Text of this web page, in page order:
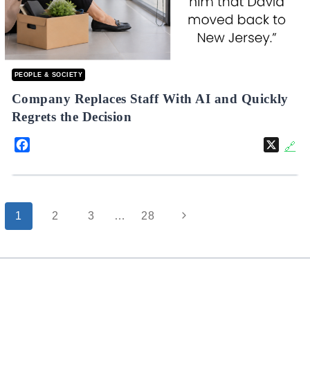
PEOPLE & SOCIETY
Company Replaces Staff With AI and Quickly
Regrets the Decision
🔗
Page
navigation
1 2 3 … 28 Next